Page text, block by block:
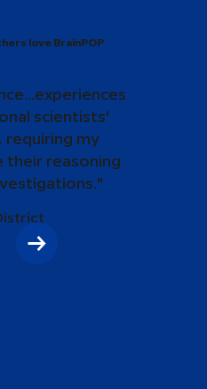
love BrainPOP
scientists'
requiring my
their reasoning